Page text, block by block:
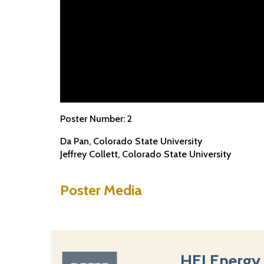
Poster Number: 2
Da Pan Colorado State University
Jeffrey Collett Colorado State University
Poster Media